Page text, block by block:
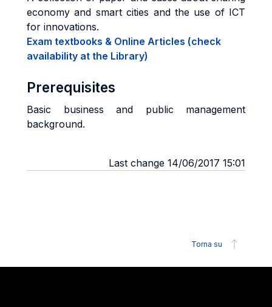
economy and smart cities and the use of ICT
for innovations.
Exam textbooks & Online Articles (check
availability at the Library)
Prerequisites
Basic business and public management
background.
Last change 14/06/2017 15:01
Torna su